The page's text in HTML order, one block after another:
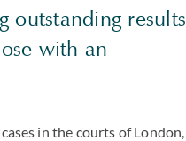
outstanding results
with an
in the courts of London,